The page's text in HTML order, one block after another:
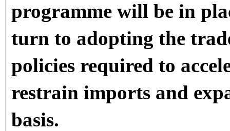
programme will be in
turn to adopting the
policies required to
restrain imports and
basis.